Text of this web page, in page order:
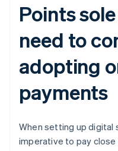
Points
need to
adopting
payments
When setting up
imperative to pay